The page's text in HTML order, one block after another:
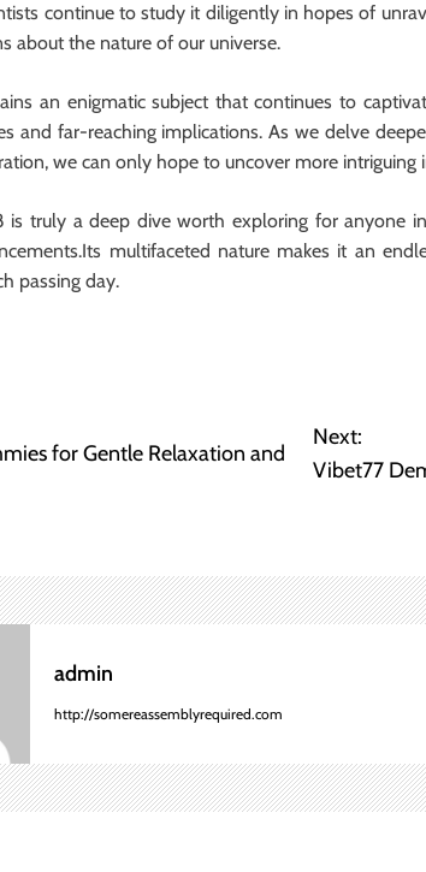
continue to study it diligently in hopes of
about the nature of our universe.
an enigmatic subject that continues to
and far-reaching implications. As we delve
we can only hope to uncover more
is truly a deep dive worth exploring for anyone
multifaceted nature makes it an
passing day.
for Gentle Relaxation and
Next:
Vibet77
admin
http://somereassemblyrequired.com